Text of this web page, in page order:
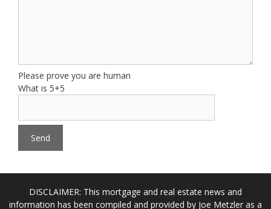
Please prove you are human
What is 5+5
DISCLAIMER: This mortgage and real estate news and
information has been compiled and provided by Joe Metzler as a